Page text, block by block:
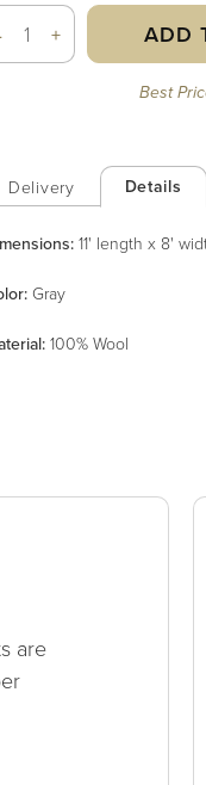
+ ADD
Best
Delivery Details
11' length x 8'
: Gray
: 100% Wool
are